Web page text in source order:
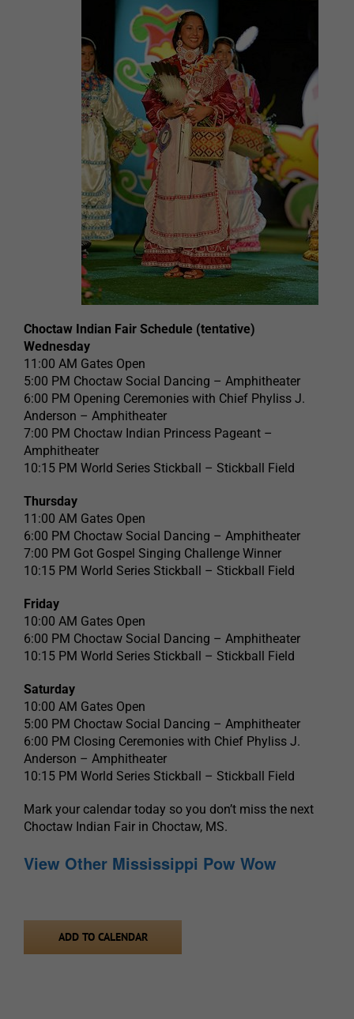
Choctaw Indian Fair Schedule (tentative)
Wednesday
11:00 AM Gates Open
5:00 PM Choctaw Social Dancing – Amphitheater
6:00 PM Opening Ceremonies with Chief Phyliss J.
Anderson – Amphitheater
7:00 PM Choctaw Indian Princess Pageant –
Amphitheater
10:15 PM World Series Stickball – Stickball Field
Thursday
11:00 AM Gates Open
6:00 PM Choctaw Social Dancing – Amphitheater
7:00 PM Got Gospel Singing Challenge Winner
10:15 PM World Series Stickball – Stickball Field
Friday
10:00 AM Gates Open
6:00 PM Choctaw Social Dancing – Amphitheater
10:15 PM World Series Stickball – Stickball Field
Saturday
10:00 AM Gates Open
5:00 PM Choctaw Social Dancing – Amphitheater
6:00 PM Closing Ceremonies with Chief Phyliss J.
Anderson – Amphitheater
10:15 PM World Series Stickball – Stickball Field
Mark your calendar today so you don’t miss the next
Choctaw Indian Fair in Choctaw, MS.
View Other Mississippi Pow Wow
ADD TO CALENDAR